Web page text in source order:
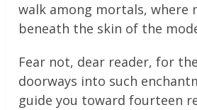
walk among mortals, where
beneath the skin of the
Fear not, dear reader, for
doorways into such
guide you toward fourteen